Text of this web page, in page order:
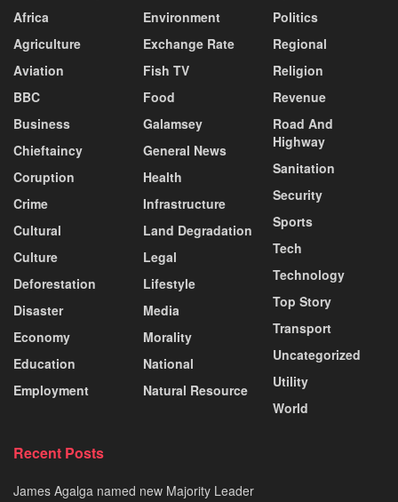
Africa
Agriculture
Aviation
BBC
Business
Chieftaincy
Coruption
Crime
Cultural
Culture
Deforestation
Disaster
Economy
Education
Employment
Environment
Exchange Rate
Fish TV
Food
Galamsey
General News
Health
Infrastructure
Land Degradation
Legal
Lifestyle
Media
Morality
National
Natural Resource
Politics
Regional
Religion
Revenue
Road And
Highway
Sanitation
Security
Sports
Tech
Technology
Top Story
Transport
Uncategorized
Utility
World
Recent Posts
James Agalga named new Majority Leader